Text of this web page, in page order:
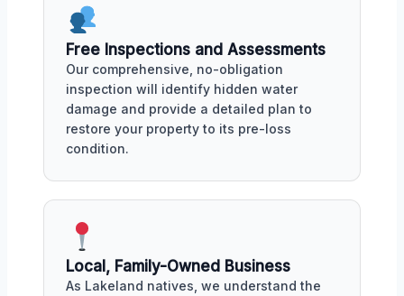
Free Inspections and Assessments
Our comprehensive, no-obligation
inspection will identify hidden water
damage and provide a detailed plan to
restore your property to its pre-loss
condition.
Local, Family-Owned Business
As Lakeland natives, we understand the